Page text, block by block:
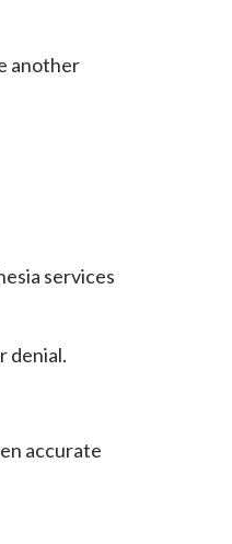
another
services
denial.
accurate